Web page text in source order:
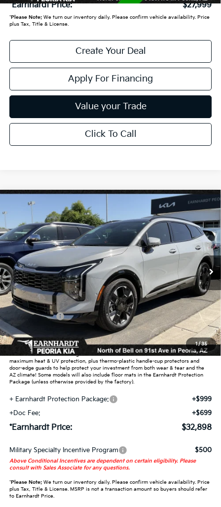
*Earnhardt Price: $27,999
*Please Note:We turn our inventory daily. Please confirm vehicle availability. Price
plus Tax, Title & License.
Create Your Deal
Apply For Financing
Value your Trade
Click To Call
1/35
Kia SportageSX-Prestige
Special Offer
VIN:5XYK53DF6TG332453Stock: PK26007
In Stock Ext. Int.
$32,898
*EARNHARDT PRICE:
Less
MSRP:
$38,360
Dealer Discount:
-$6,410
Customer Cash
-$750
Adjusted Sub-Total
$31,200
Earnhardt Protection Package added: Lifetime Guaranteed Window Tint for
maximum heat & UV protection, plus thermo-plastic handle-cup protectors and
door-edge guards to help protect your investment from both wear & tear and the
AZ climate! Some models will also include floor mats in the Earnhardt Protection
Package (unless otherwise provided by the factory).
+ Earnhardt Protection Package:
+$999
+Doc Fee:
+$699
*Earnhardt Price: $32,898
Military Specialty Incentive Program $500
Above Conditional Incentives are dependent on certain eligibility. Please
consult with Sales Associate for any questions.
*Please Note:We turn our inventory daily. Please confirm vehicle availability. Price
plus Tax, Title & License. MSRP is not a transaction amount so buyers should refer
to Earnhardt Price.
Compare Vehicle